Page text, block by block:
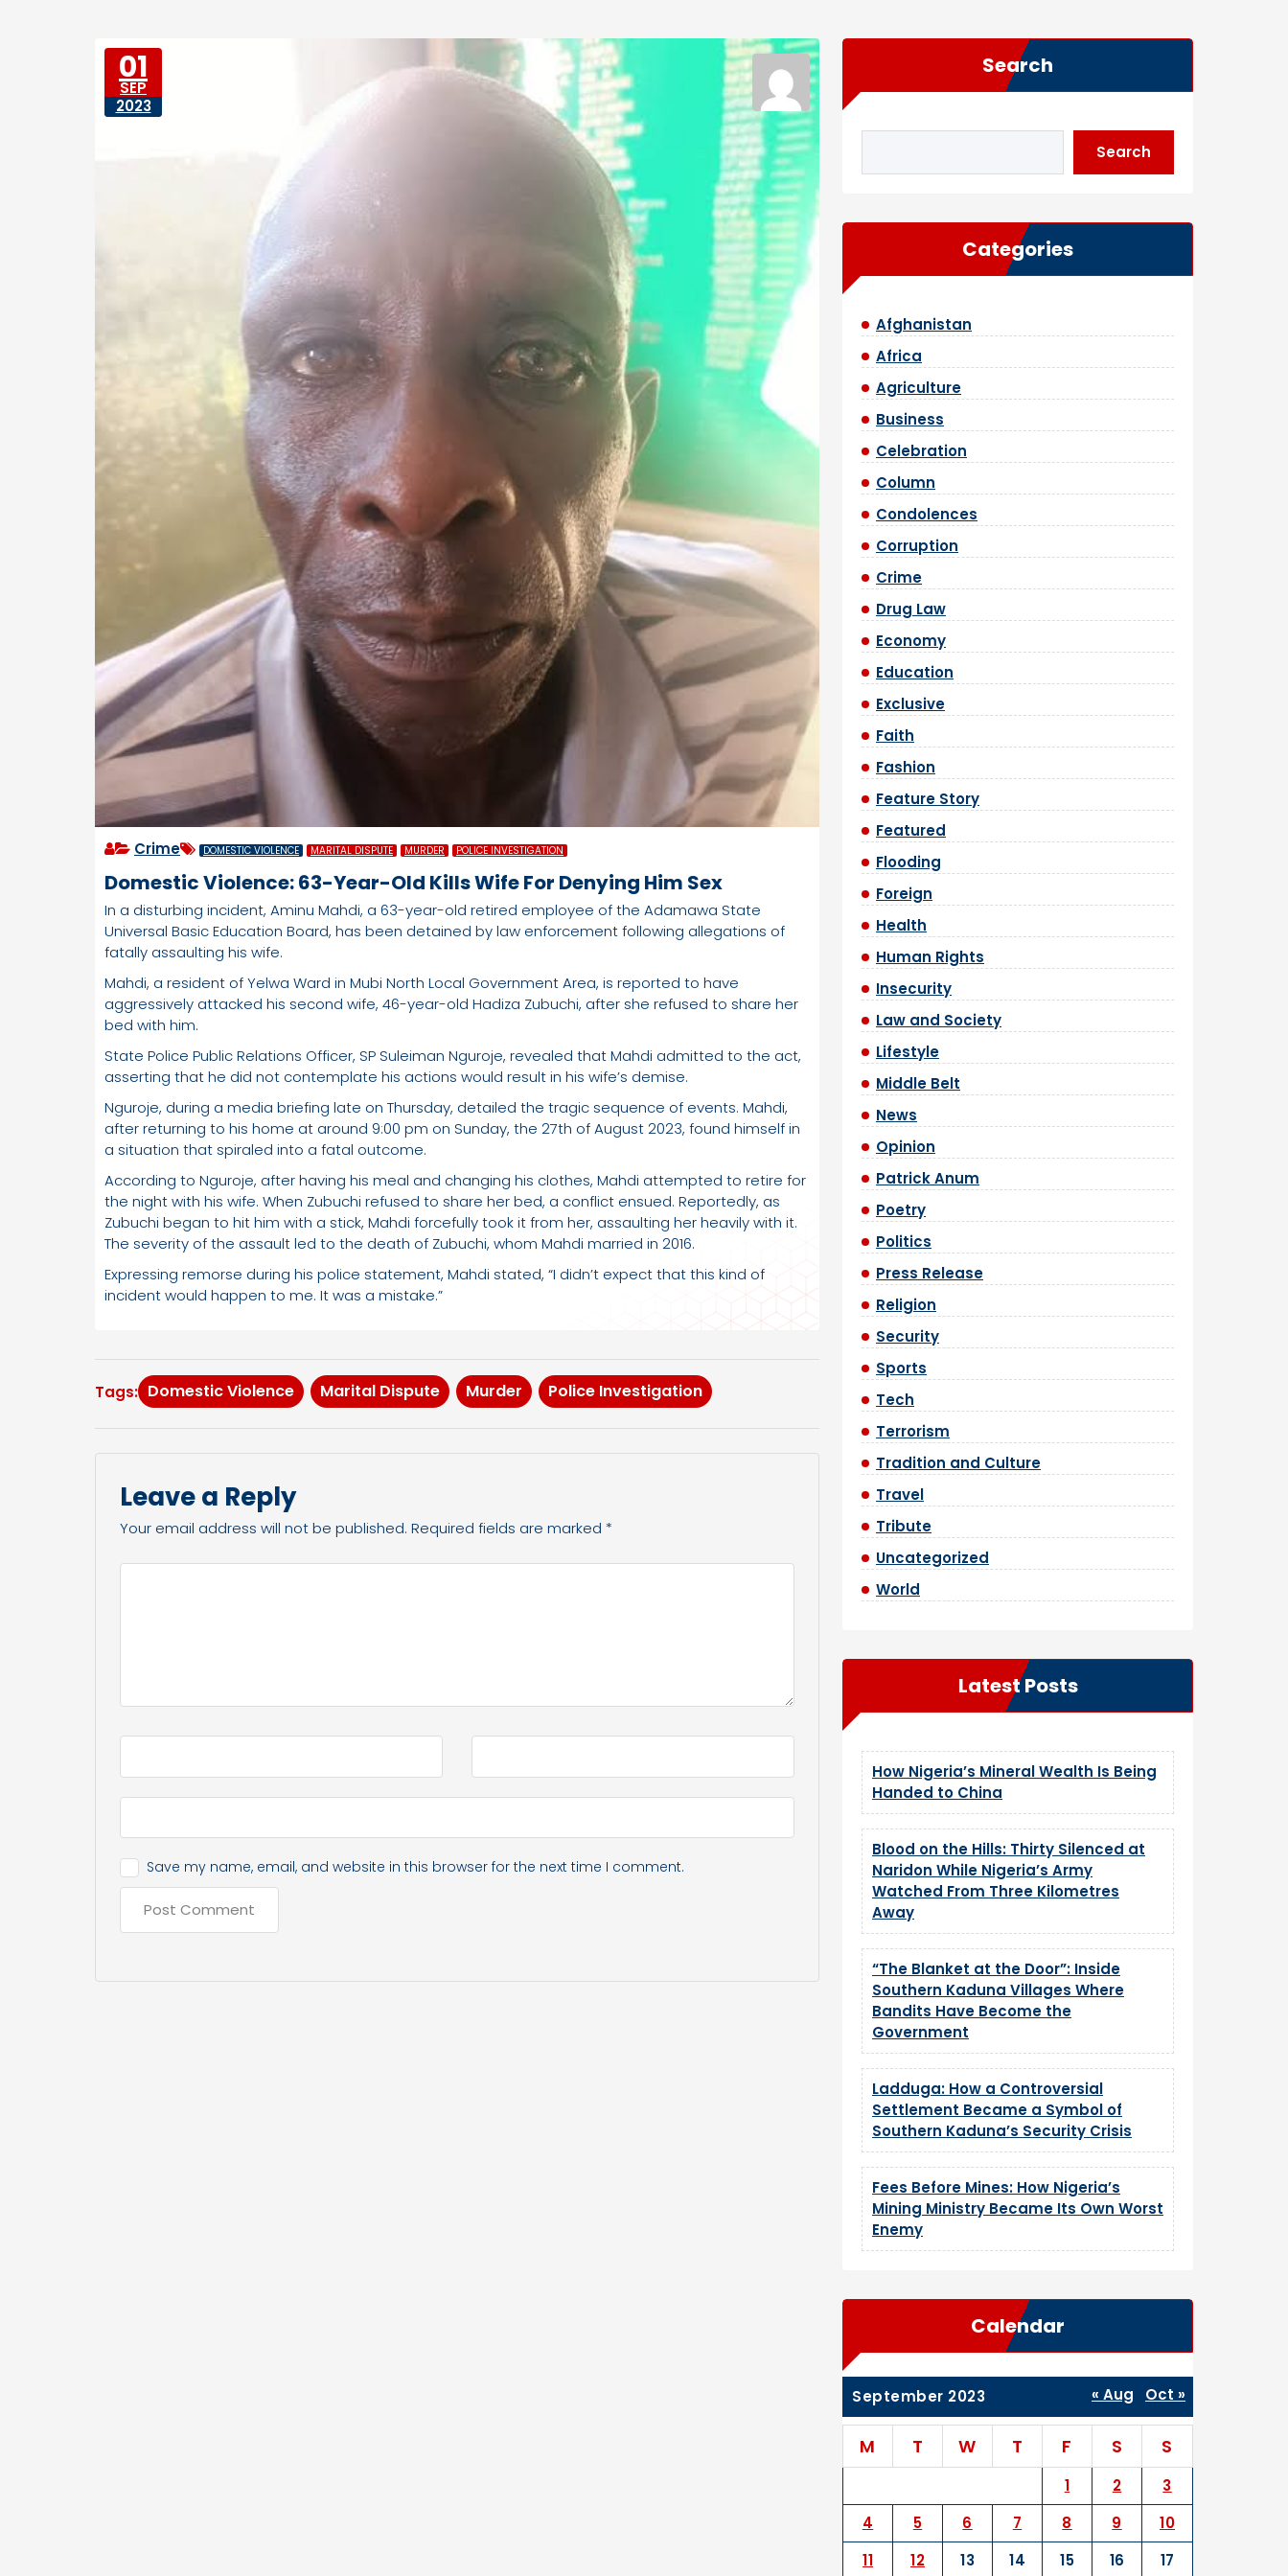
01
SEP
2023
Crime DOMESTIC VIOLENCE MARITAL DISPUTE MURDER POLICE INVESTIGATION
Domestic Violence: 63-Year-Old Kills Wife For Denying Him Sex
In a disturbing incident, Aminu Mahdi, a 63-year-old retired employee of the Adamawa State
Universal Basic Education Board, has been detained by law enforcement following allegations of
fatally assaulting his wife.
Mahdi, a resident of Yelwa Ward in Mubi North Local Government Area, is reported to have
aggressively attacked his second wife, 46-year-old Hadiza Zubuchi, after she refused to share her
bed with him.
State Police Public Relations Officer, SP Suleiman Nguroje, revealed that Mahdi admitted to the act,
asserting that he did not contemplate his actions would result in his wife’s demise.
Nguroje, during a media briefing late on Thursday, detailed the tragic sequence of events. Mahdi,
after returning to his home at around 9:00 pm on Sunday, the 27th of August 2023, found himself in
a situation that spiraled into a fatal outcome.
According to Nguroje, after having his meal and changing his clothes, Mahdi attempted to retire for
the night with his wife. When Zubuchi refused to share her bed, a conflict ensued. Reportedly, as
Zubuchi began to hit him with a stick, Mahdi forcefully took it from her, assaulting her heavily with it.
The severity of the assault led to the death of Zubuchi, whom Mahdi married in 2016.
Expressing remorse during his police statement, Mahdi stated, “I didn’t expect that this kind of
incident would happen to me. It was a mistake.”
Tags: Domestic Violence Marital Dispute Murder Police Investigation
Leave a Reply
Your email address will not be published. Required fields are marked *
Save my name, email, and website in this browser for the next time I comment.
Search
Search
Categories
Afghanistan
Africa
Agriculture
Business
Celebration
Column
Condolences
Corruption
Crime
Drug Law
Economy
Education
Exclusive
Faith
Fashion
Feature Story
Featured
Flooding
Foreign
Health
Human Rights
Insecurity
Law and Society
Lifestyle
Middle Belt
News
Opinion
Patrick Anum
Poetry
Politics
Press Release
Religion
Security
Sports
Tech
Terrorism
Tradition and Culture
Travel
Tribute
Uncategorized
World
Latest Posts
How Nigeria’s Mineral Wealth Is Being
Handed to China
Blood on the Hills: Thirty Silenced at
Naridon While Nigeria’s Army
Watched From Three Kilometres
Away
“The Blanket at the Door”: Inside
Southern Kaduna Villages Where
Bandits Have Become the
Government
Ladduga: How a Controversial
Settlement Became a Symbol of
Southern Kaduna’s Security Crisis
Fees Before Mines: How Nigeria’s
Mining Ministry Became Its Own Worst
Enemy
Calendar
September 2023
M T W T F S S
1 2
3
4
5 6 7 8 9
10
11
12 13 14 15 16
17
« Aug Oct »